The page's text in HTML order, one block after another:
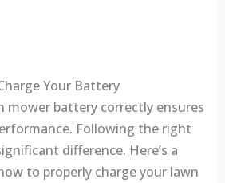
Your Battery
mower battery correctly ensures
Following the right
difference. Here’s a
to properly charge your lawn